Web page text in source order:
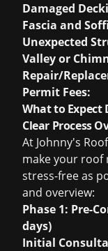
Damaged
Fascia and
Unexpected
Valley or
Repair/
Permit Fees:
What to Expect
Clear Process
At Johnny's
make your roof
stress-free as
and overview:
Phase 1: Pre-
days)
Initial